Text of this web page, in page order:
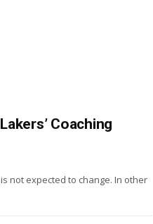
Coaching
not expected to change. In other